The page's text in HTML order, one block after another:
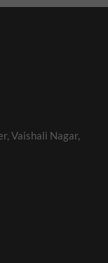
Vaishali Nagar,